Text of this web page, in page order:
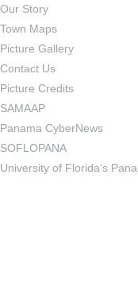
Our Story
Town Maps
Picture Gallery
Contact Us
Picture Credits
SAMAAP
Panama CyberNews
SOFLOPANA
University of Florida’s